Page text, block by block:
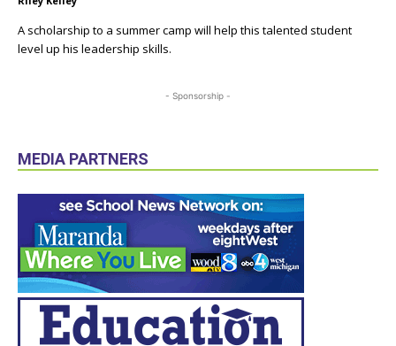
A scholarship to a summer camp will help this talented student
level up his leadership skills.
- Sponsorship -
MEDIA PARTNERS